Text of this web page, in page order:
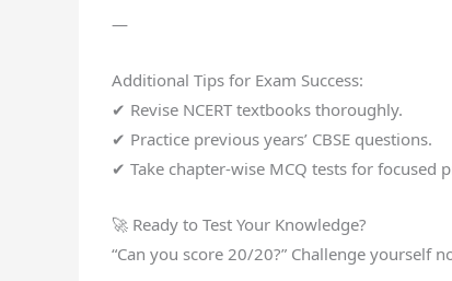
—
Additional Tips for Exam Success:
✔ Revise NCERT textbooks thoroughly.
✔ Practice previous years’ CBSE questions.
✔ Take chapter-wise MCQ tests for focused
🚀 Ready to Test Your Knowledge?
“Can you score 20/20?” Challenge yourself